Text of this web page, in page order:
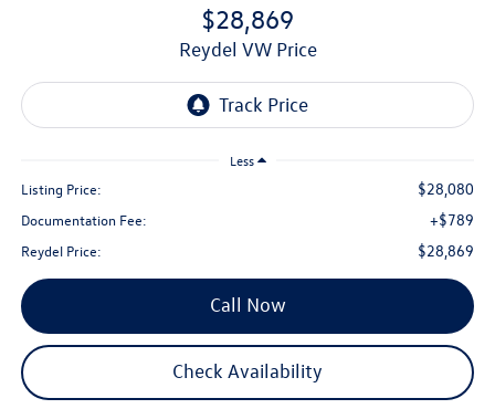
$28,869
Reydel VW Price
Less
Listing Price: $28,080
Documentation Fee: +$789
Reydel Price: $28,869
Call Now
Check Availability